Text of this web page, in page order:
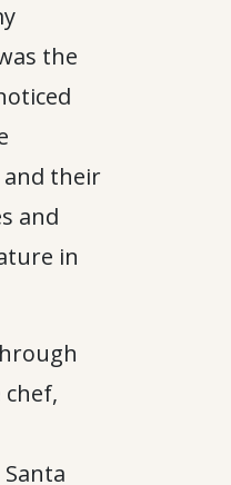
the
and their
and
in